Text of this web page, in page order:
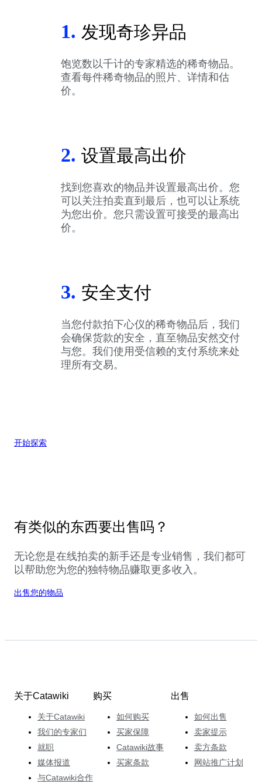
1. 发现奇珍异品
饱览数以千计的专家精选的稀奇物品。
查看每件稀奇物品的照片、详情和估
价。
2. 设置最高出价
找到您喜欢的物品并设置最高出价。您
可以关注拍卖直到最后，也可以让系统
为您出价。您只需设置可接受的最高出
价。
3. 安全支付
当您付款拍下心仪的稀奇物品后，我们
会确保货款的安全，直至物品安然交付
与您。我们使用受信赖的支付系统来处
理所有交易。
开始探索
有类似的东西要出售吗？
无论您是在线拍卖的新手还是专业销售，我们都可
以帮助您为您的独特物品赚取更多收入。
出售您的物品
关于Catawiki
关于Catawiki
我们的专家们
就职
媒体报道
与Catawiki合作
购买
如何购买
买家保障
Catawiki故事
买家条款
出售
如何出售
卖家提示
卖方条款
网站推广计划